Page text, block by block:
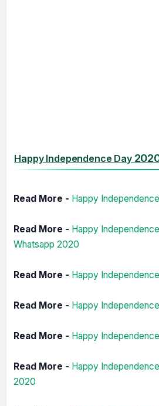
Happy Independence Day
Read More - Happy
Read More - Happy
Whatsapp 2020
Read More - Happy
Read More - Happy
Read More - Happy
Read More - Happy
2020